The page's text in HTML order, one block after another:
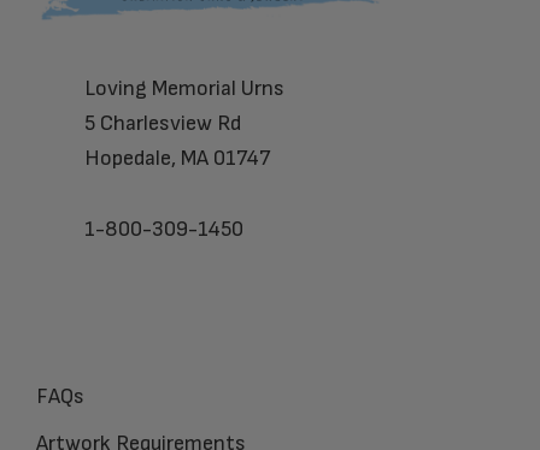
Loving Memorial Urns
5 Charlesview Rd
Hopedale, MA 01747
1-800-309-1450
FAQs
Artwork Requirements